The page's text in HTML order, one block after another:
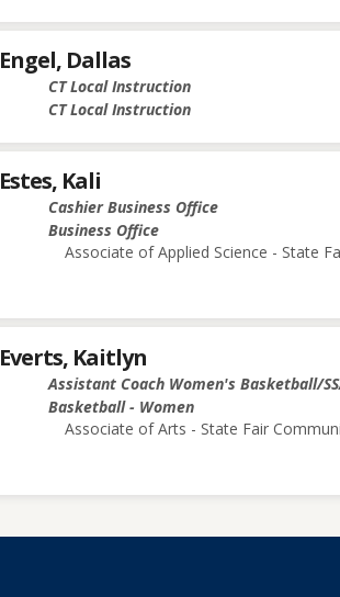
Engel, Dallas
CT Local Instruction
CT Local Instruction
Estes, Kali
Cashier Business Office
Business Office
Associate of Applied Science - State
Everts, Kaitlyn
Assistant Coach Women's Basketball/
Basketball - Women
Associate of Arts - State Fair